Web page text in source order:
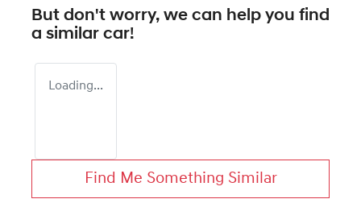
But don't worry, we can help you find
a similar car!
Loading...
Find Me Something Similar